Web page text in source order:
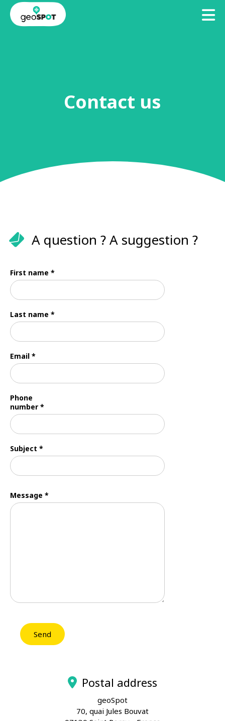
Contact us
A question ? A suggestion ?
First name *
Last name *
Email *
Phone
number *
Subject *
Message *
Send
Postal address
geoSpot
70, quai Jules Bouvat